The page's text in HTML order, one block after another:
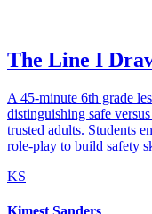
The Line I
A 45-minute 6th grade
distinguishing safe
trusted adults. Students
role-play to build safety
KS